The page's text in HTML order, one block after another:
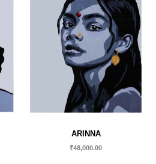
ARINNA
₹48,000.00